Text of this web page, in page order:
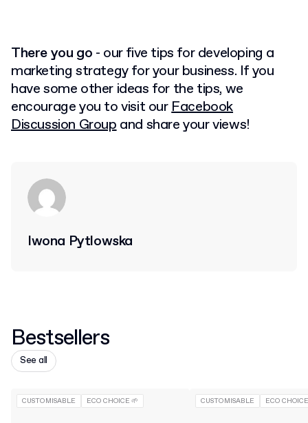
There you go - our five tips for developing a
marketing strategy for your business. If you
have some other ideas for the tips, we
encourage you to visit ourFacebook
Discussion Groupand share your views!
Iwona Pytlowska
Bestsellers
See all
CUSTOMISABLE ECO CHOICE 🌱 CUSTOMISABLE ECO